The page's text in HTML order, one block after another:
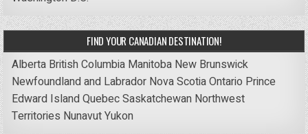
FIND YOUR CANADIAN DESTINATION!
Alberta British Columbia Manitoba New Brunswick
Newfoundland and Labrador Nova ScotiaOntario Prince
Edward IslandQuebecSaskatchewan Northwest
Territories NunavutYukon